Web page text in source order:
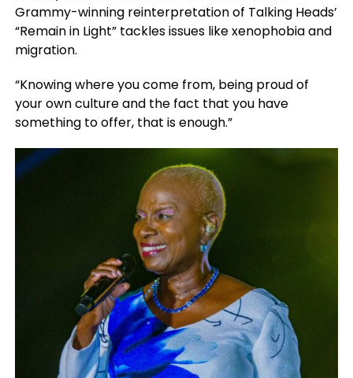
Grammy-winning reinterpretation of Talking Heads’
“Remain in Light” tackles issues like xenophobia and
migration.
“Knowing where you come from, being proud of
your own culture and the fact that you have
something to offer, that is enough.”